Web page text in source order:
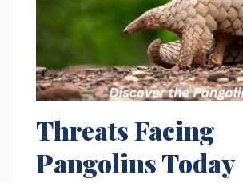
Threats Facing
Pangolins Today